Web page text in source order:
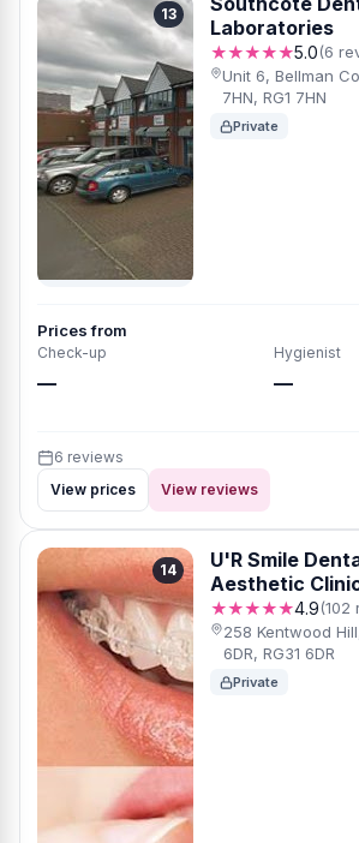
13
Laboratories
★★★★★5.0(6
Unit 6, Bellman
7HN, RG1 7HN
Private
Prices from
Check-up
—
Hygienist
—
6 reviews
View prices
View reviews
14
U'R Smile
Aesthetic
★★★★★4.9(102
258 Kentwood
6DR, RG31 6DR
Private